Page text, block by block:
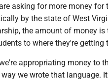
asking for more money
by the state of West
the amount of money
to where they're getting
appropriating money to
we wrote that language.